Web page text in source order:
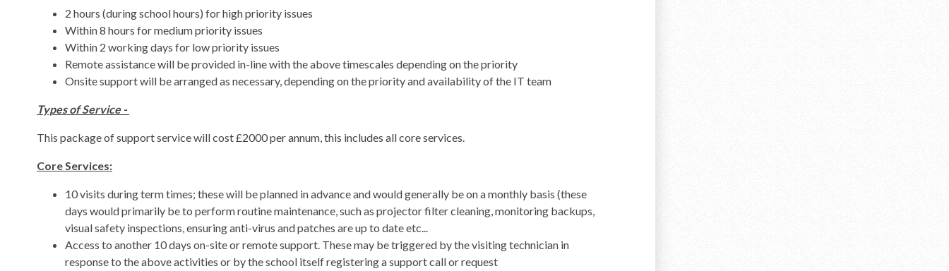
2 hours (during school hours) for high priority issues
Within 8 hours for medium priority issues
Within 2 working days for low priority issues
Remote assistance will be provided in-line with the above timescales depending on the priority
Onsite support will be arranged as necessary, depending on the priority and availability of the IT team
Types of Service -
This package of support service will cost £2000 per annum, this includes all core services.
Core Services:
10 visits during term times; these will be planned in advance and would generally be on a monthly basis (these
days would primarily be to perform routine maintenance, such as projector filter cleaning, monitoring backups,
visual safety inspections, ensuring anti-virus and patches are up to date etc...
Access to another 10 days on-site or remote support. These may be triggered by the visiting technician in
response to the above activities or by the school itself registering a support call or request